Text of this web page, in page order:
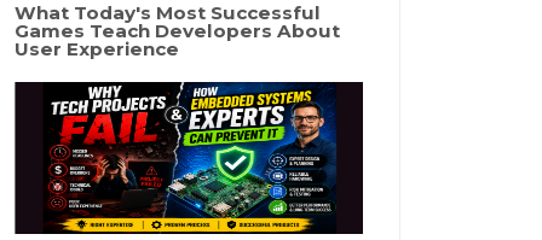
What Today's Most Successful
Games Teach Developers About
User Experience